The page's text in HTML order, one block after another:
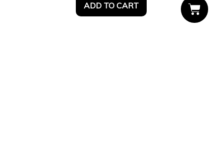
ADD TO CART